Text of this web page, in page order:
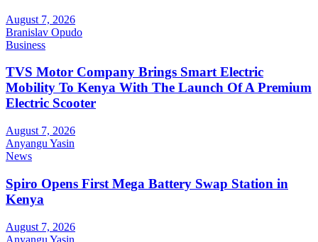
August 7, 2026
Branislav Opudo
Business
TVS Motor Company Brings Smart Electric
Mobility To Kenya With The Launch Of A Premium
Electric Scooter
August 7, 2026
Anyangu Yasin
News
Spiro Opens First Mega Battery Swap Station in
Kenya
August 7, 2026
Anyangu Yasin